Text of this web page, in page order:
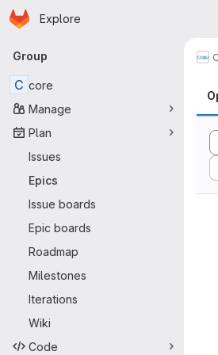
Skip to main content
Homepage
Explore
Primary navigation
Group
C core
Manage
Plan
Issues
Epics
Issue boards
Epic boards
Roadmap
Milestones
Iterations
Wiki
Code